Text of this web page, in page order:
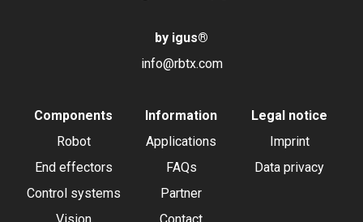
by igus®
info@rbtx.com
Components
Robot
End effectors
Control systems
Vision
Information
Applications
FAQs
Partner
Contact
Legal notice
Imprint
Data privacy